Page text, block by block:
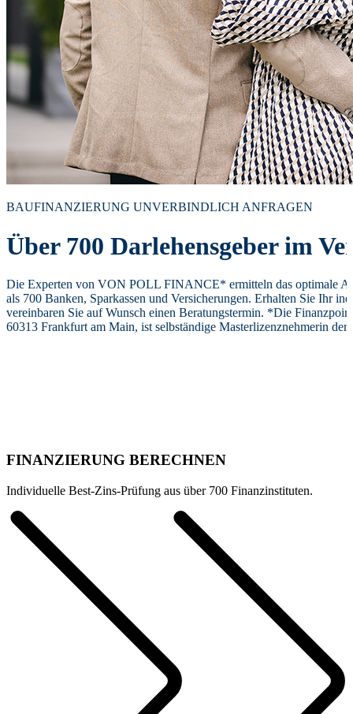
BAUFINANZIERUNG UNVERBINDLICH ANFRAGEN
Über 700 Darlehensgeber im
Die Experten von VON POLL FINANCE* ermitteln das optimale
als 700 Banken, Sparkassen und Versicherungen. Erhalten Sie Ihr
vereinbaren Sie auf Wunsch einen Beratungstermin. *Die
60313 Frankfurt am Main, ist selbständige Masterlizenznehmerin
FINANZIERUNG BERECHNEN
Individuelle Best-Zins-Prüfung aus über 700 Finanzinstituten.